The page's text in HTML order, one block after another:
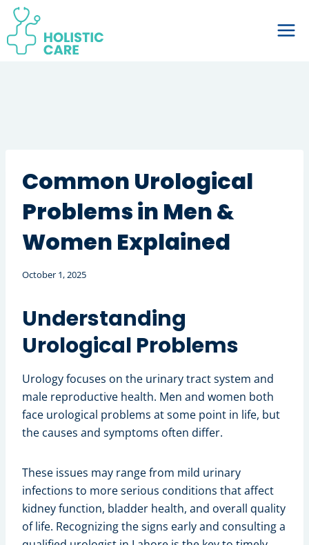
Skip
content
Common Urological
Problems in Men &
Women Explained
October 1, 2025
Understanding
Urological Problems
Urology focuses on the urinary tract system and
male reproductive health. Men and women both
face urological problems at some point in life, but
the causes and symptoms often differ.
These issues may range from mild urinary
infections to more serious conditions that affect
kidney function, bladder health, and overall quality
of life. Recognizing the signs early and consulting a